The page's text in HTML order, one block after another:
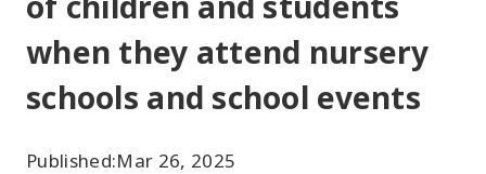
when they attend nursery
schools and school events
Published:Mar 26, 2025